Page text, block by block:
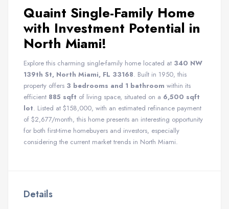
Quaint Single-Family Home
with Investment Potential in
North Miami!
Explore this charming single-family home located at 340 NW
139th St, North Miami, FL 33168. Built in 1950, this
property offers 3 bedrooms and 1 bathroom within its
efficient 885 sqft of living space, situated on a 6,500 sqft
lot. Listed at $158,000, with an estimated refinance payment
of $2,677/month, this home presents an interesting opportunity
for both first-time homebuyers and investors, especially
considering the current market trends in North Miami.
Details